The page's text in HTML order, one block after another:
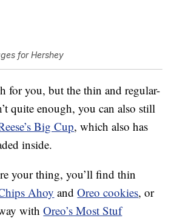
for Hershey
for you, but the thin and regular-
quite enough, you can also still
Big Cup, which also has
inside.
your thing, you’ll find thin
Ahoy andOreo cookies, or
withOreo’s Most Stuf